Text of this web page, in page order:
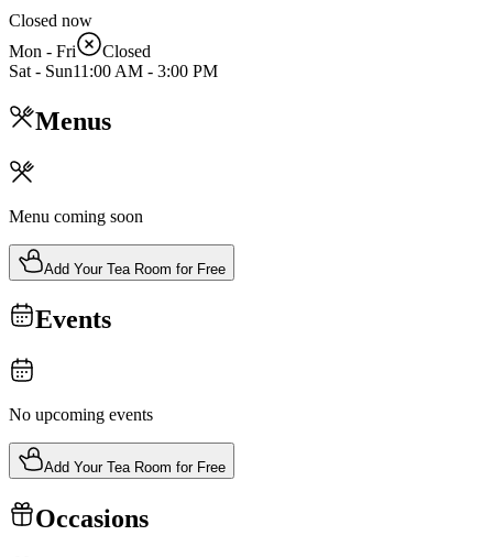
Closed now
Mon - Fri
Closed
Sat - Sun11:00 AM - 3:00 PM
Menus
Menu coming soon
Add Your Tea Room for Free
Events
No upcoming events
Add Your Tea Room for Free
Occasions